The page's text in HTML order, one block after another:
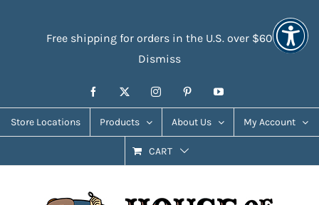
Free shipping for orders in the U.S. over $60
Dismiss
Facebook InstagramPinterestYouTube
Store Locations Products About Us My Account
CART